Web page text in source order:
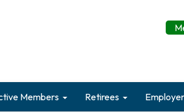
Members Retirees